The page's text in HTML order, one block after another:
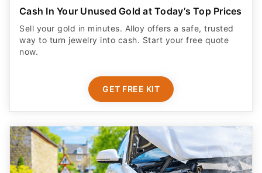
Cash In Your Unused Gold at Today’s Top Prices
Sell your gold in minutes. Alloy offers a safe, trusted
way to turn jewelry into cash. Start your free quote
now.
GET FREE KIT